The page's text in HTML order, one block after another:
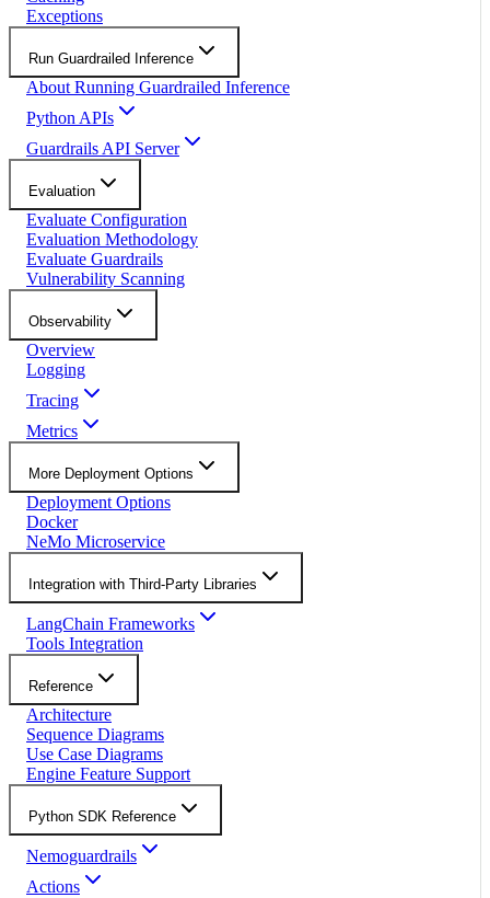
Exceptions
Run Guardrailed Inference
About Running Guardrailed Inference
Python APIs
Guardrails API Server
Evaluation
Evaluate Configuration
Evaluation Methodology
Evaluate Guardrails
Vulnerability Scanning
Observability
Overview
Logging
Tracing
Metrics
More Deployment Options
Deployment Options
Docker
NeMo Microservice
Integration with Third-Party Libraries
LangChain Frameworks
Tools Integration
Reference
Architecture
Sequence Diagrams
Use Case Diagrams
Engine Feature Support
Python SDK Reference
Nemoguardrails
Actions